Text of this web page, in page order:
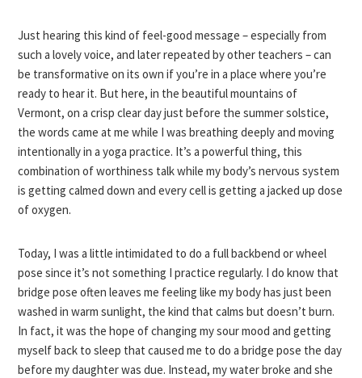
Just hearing this kind of feel-good message – especially from
such a lovely voice, and later repeated by other teachers – can
be transformative on its own if you’re in a place where you’re
ready to hear it. But here, in the beautiful mountains of
Vermont, on a crisp clear day just before the summer solstice,
the words came at me while I was breathing deeply and moving
intentionally in a yoga practice. It’s a powerful thing, this
combination of worthiness talk while my body’s nervous system
is getting calmed down and every cell is getting a jacked up dose
of oxygen.
Today, I was a little intimidated to do a full backbend or wheel
pose since it’s not something I practice regularly. I do know that
bridge pose often leaves me feeling like my body has just been
washed in warm sunlight, the kind that calms but doesn’t burn.
In fact, it was the hope of changing my sour mood and getting
myself back to sleep that caused me to do a bridge pose the day
before my daughter was due. Instead, my water broke and she